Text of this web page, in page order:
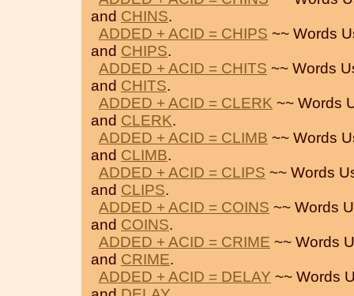
and CHINS.
ADDED + ACID = CHIPS ~~ Words
and CHIPS.
ADDED + ACID = CHITS ~~ Words
and CHITS.
ADDED + ACID = CLERK ~~ Words
and CLERK.
ADDED + ACID = CLIMB ~~ Words
and CLIMB.
ADDED + ACID = CLIPS ~~ Words
and CLIPS.
ADDED + ACID = COINS ~~ Words
and COINS.
ADDED + ACID = CRIME ~~ Words
and CRIME.
ADDED + ACID = DELAY ~~ Words